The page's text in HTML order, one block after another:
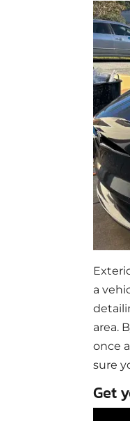
a
area.
once
sure
Get